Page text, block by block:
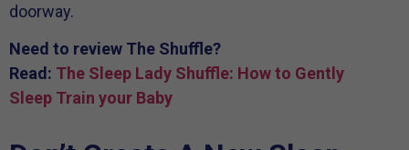
doorway.
Need to review The Shuffle?
Read: The Sleep Lady Shuffle: How to Gently
Sleep Train your Baby